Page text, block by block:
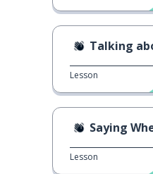
Talking
Lesson
Saying
Lesson